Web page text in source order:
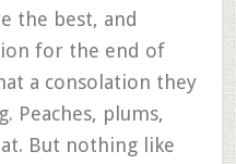
the best, and
for the end of
a consolation they
Peaches, plums,
But nothing like